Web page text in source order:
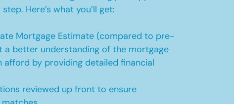
Here’s what you’ll get:
Mortgage Estimate (compared to pre-
a better understanding of the mortgage
afford by providing detailed financial
reviewed up front to ensure